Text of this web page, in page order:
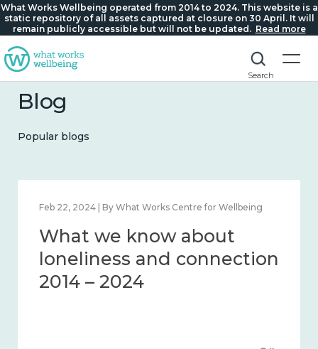
What Works Wellbeing operated from 2014 to 2024. This website is a
static repository of all assets captured at closure on 30 April. It will
remain publicly accessible but will not be updated. Read more
Search
Blog
Popular blogs
Feb 1, 2024 | By What Works Centre for Wellbeing
What we know about
wellbeing in place and
community 2014 – 2024